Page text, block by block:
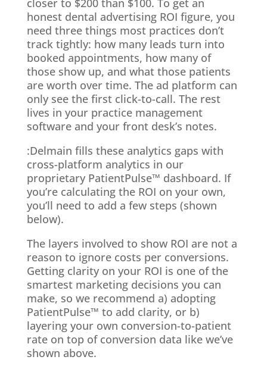
honest dental advertising ROI figure, you
need three things most practices don’t
track tightly: how many leads turn into
booked appointments, how many of
those show up, and what those patients
are worth over time. The ad platform can
only see the first click-to-call. The rest
lives in your practice management
software and your front desk’s notes.
:Delmain fills these analytics gaps with
cross-platform analytics in our
proprietary PatientPulse™ dashboard. If
you’re calculating the ROI on your own,
you’ll need to add a few steps (shown
below).
The layers involved to show ROI are not a
reason to ignore costs per conversions.
Getting clarity on your ROI is one of the
smartest marketing decisions you can
make, so we recommend a) adopting
PatientPulse™ to add clarity, or b)
layering your own conversion-to-patient
rate on top of conversion data like we’ve
shown above.